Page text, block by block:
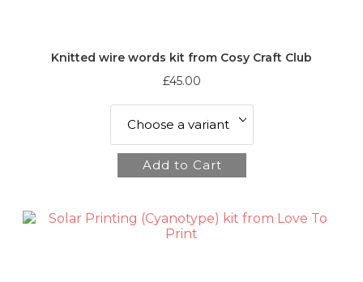
Knitted wire words kit from Cosy Craft Club
£45.00
Add to Cart